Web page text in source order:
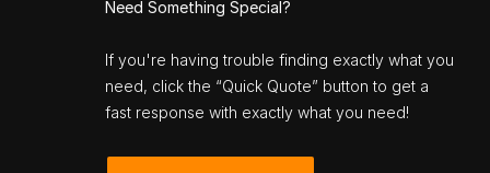
Need Something Special?
If you're having trouble finding exactly what you
need, click the “Quick Quote” button to get a
fast response with exactly what you need!